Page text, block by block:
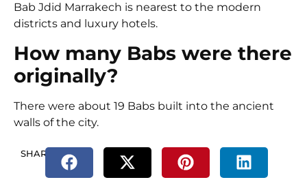
Bab Jdid Marrakech is nearest to the modern
districts and luxury hotels.
How many Babs were there
originally?
There were about 19 Babs built into the ancient
walls of the city.
SHARE.